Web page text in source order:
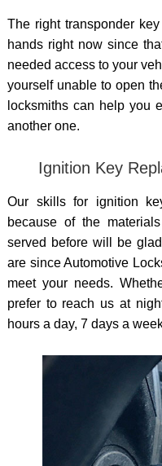
The right transponder
hands right now since
needed access to your
yourself unable to open
locksmiths can help you
another one.
Ignition Key
Our skills for ignition
because of the
served before will be
are since Automotive
meet your needs.
prefer to reach us at
hours a day, 7 days a